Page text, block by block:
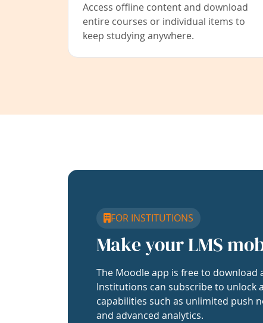
Access offline content and download
entire courses or individual items to
keep studying anywhere.
FOR INSTITUTIONS
Make your LMS
The Moodle app is free to download
Institutions can subscribe to unlock
capabilities such as unlimited push
and advanced analytics.